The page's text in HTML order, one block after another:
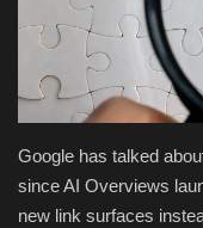
Health & Nutrition
Lifestyle
Travel
Entertainment
Google has talked
since AI Overviews
new link surfaces